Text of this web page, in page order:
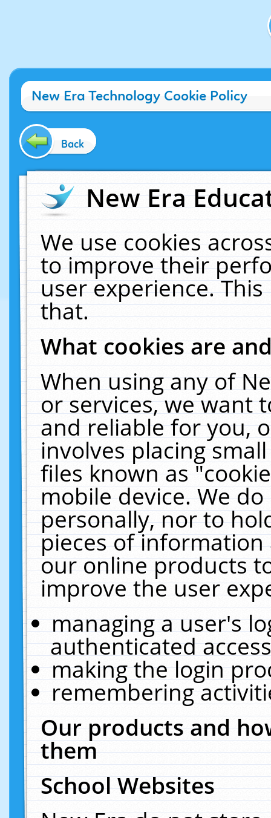
New Era Technology Cookie Policy
Back
New Era
We use cookies
to improve their
user experience.
that.
What cookies are
When using any of
or services, we want
and reliable for you,
involves placing
files known as
mobile device. We
personally, nor to
pieces of
our online products
improve the user
managing a user's
authenticated
making the login
remembering
Our products and
them
School Websites